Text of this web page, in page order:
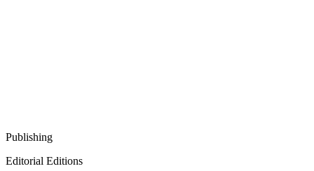
Publishing
Editorial Editions